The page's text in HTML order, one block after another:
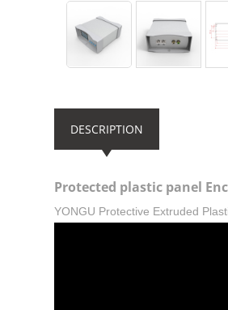
DESCRIPTION
Protected plastic panel
YONGU Protective Extruded